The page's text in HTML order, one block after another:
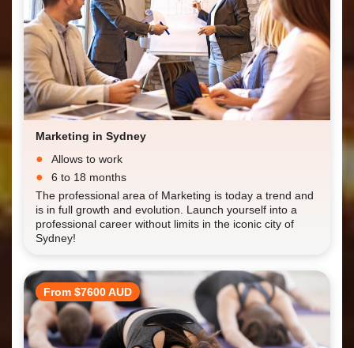
Marketing in Sydney
Allows to work
6 to 18 months
The professional area of Marketing is today a trend and
is in full growth and evolution. Launch yourself into a
professional career without limits in the iconic city of
Sydney!
From $7600 AUD